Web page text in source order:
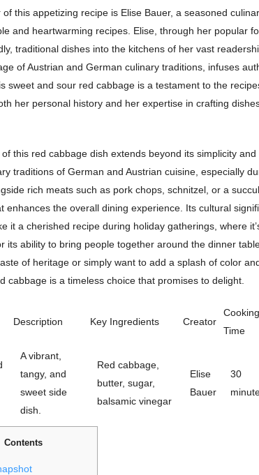
this appetizing recipe is Elise Bauer, a seasoned
and heartwarming recipes. Elise, through her popular
traditional dishes into the kitchens of her vast
of Austrian and German culinary traditions, infuses
sweet and sour red cabbage is a testament to the
her personal history and her expertise in crafting
this red cabbage dish extends beyond its simplicity
traditions of German and Austrian cuisine, especially
rich meats such as pork chops, schnitzel, or a
enhances the overall dining experience. Its cultural
it a cherished recipe during holiday gatherings, where
its ability to bring people together around the dinner
of heritage or simply want to add a splash of color
cabbage is a timeless choice that promises to delight.
Description Key Ingredients Creator
Cooking
Time
A vibrant,
tangy, and
sweet side
dish.
Red cabbage,
butter, sugar,
balsamic vinegar
Elise
Bauer
30
Contents